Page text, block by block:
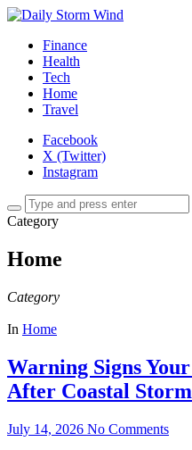
Finance
Health
Tech
Home
Travel
Facebook
X (Twitter)
Instagram
Category
Home
Category
In Home
Warning Signs
After Coastal
July 14, 2026 No Comments